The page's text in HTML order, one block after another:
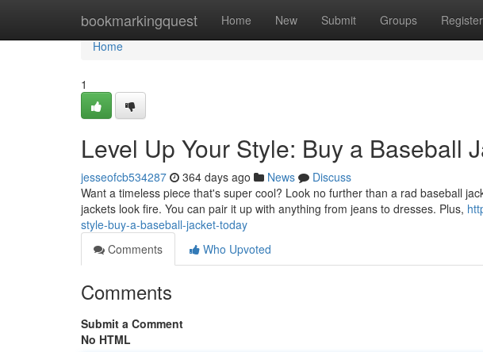
bookmarkingquest Home New Submit Groups Register
Home
Home
1
Level Up Your Style: Buy a Baseball
jesseofcb534287 364 days ago News
Discuss
Want a timeless piece that's super cool? Look no further than a rad baseball
jackets look fire. You can pair it up with anything from jeans to dresses. Plus,
style-buy-a-baseball-jacket-today
Comments
Who Upvoted
Comments
Submit a Comment
No HTML